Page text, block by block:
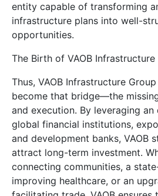
entity capable of transforming
infrastructure plans into well-
opportunities.
The Birth of VAOB Infrastructure
Thus, VAOB Infrastructure
become that bridge—the
and execution. By leveraging
global financial institutions,
and development banks, VAOB
attract long-term investment.
connecting communities, a
improving healthcare, or an